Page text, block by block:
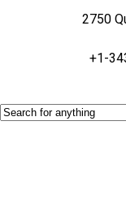
2750
+1-